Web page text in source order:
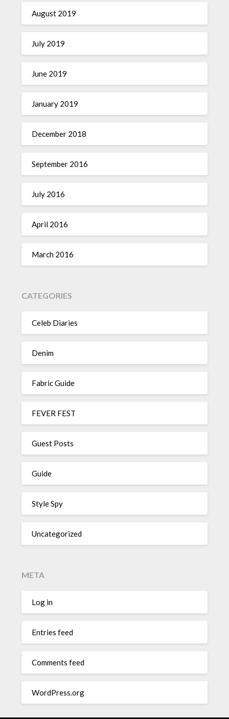
August 2019
July 2019
June 2019
January 2019
December 2018
September 2016
July 2016
April 2016
March 2016
CATEGORIES
Celeb Diaries
Denim
Fabric Guide
FEVER FEST
Guest Posts
Guide
Style Spy
Uncategorized
META
Log in
Entries feed
Comments feed
WordPress.org